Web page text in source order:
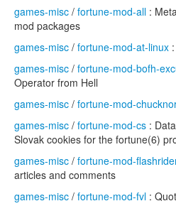
games-misc / fortune-mod-all :
mod packages
games-misc / fortune-mod-at-linux
games-misc / fortune-mod-bofh-
Operator from Hell
games-misc / fortune-mod-
games-misc / fortune-mod-cs :
Slovak cookies for the fortune(6)
games-misc / fortune-mod-
articles and comments
games-misc / fortune-mod-fvl :